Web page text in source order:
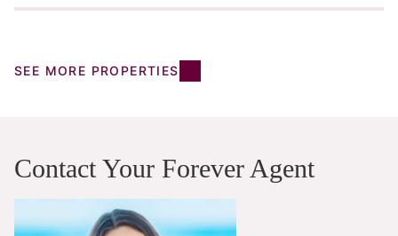
SEE MORE PROPERTIES
Contact Your Forever Agent